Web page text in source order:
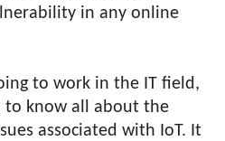
in any online
to work in the IT field,
know all about the
associated with IoT. It